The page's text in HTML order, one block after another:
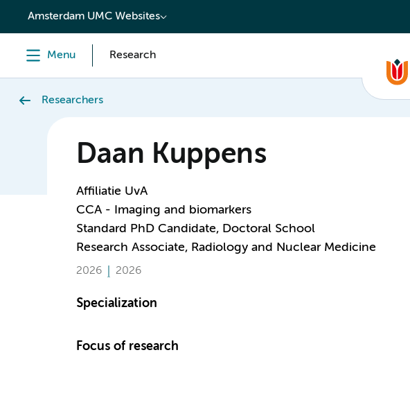
content
Amsterdam UMC Websites
Menu Research
Researchers
Daan Kuppens
Affiliatie UvA
CCA - Imaging and biomarkers
Standard PhD Candidate, Doctoral School
Research Associate, Radiology and Nuclear Medicine
2026 2026
Specialization
Focus of research